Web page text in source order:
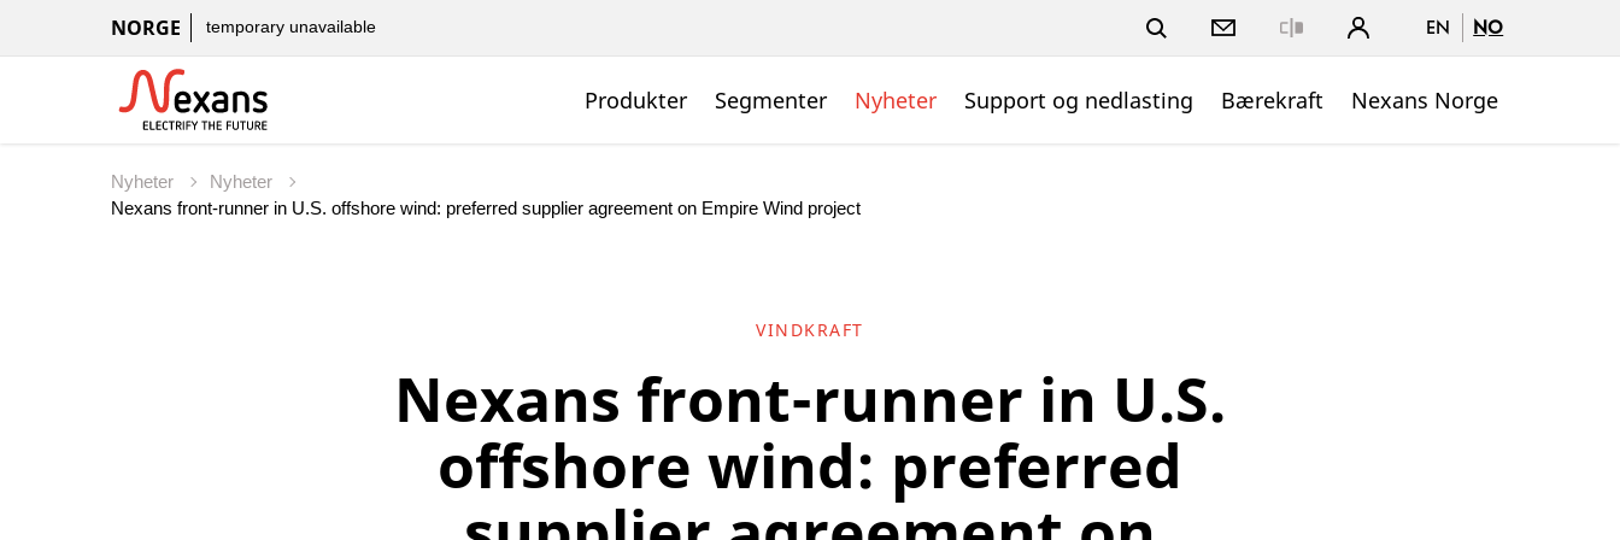
NORGE temporary unavailable EN NO
Produkter Segmenter Nyheter Support og nedlasting Bærekraft Nexans Norge
Nyheter
Nyheter
Nexans front-runner in U.S. offshore wind: preferred supplier agreement on Empire Wind project
VINDKRAFT
Nexans front-runner in U.S.
offshore wind: preferred